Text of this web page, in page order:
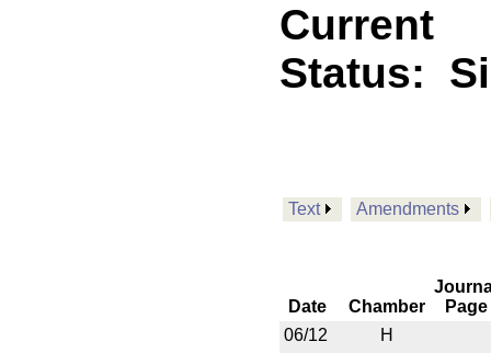
Current
Status:
Text Amendments
Date Chamber
Page
06/12
H